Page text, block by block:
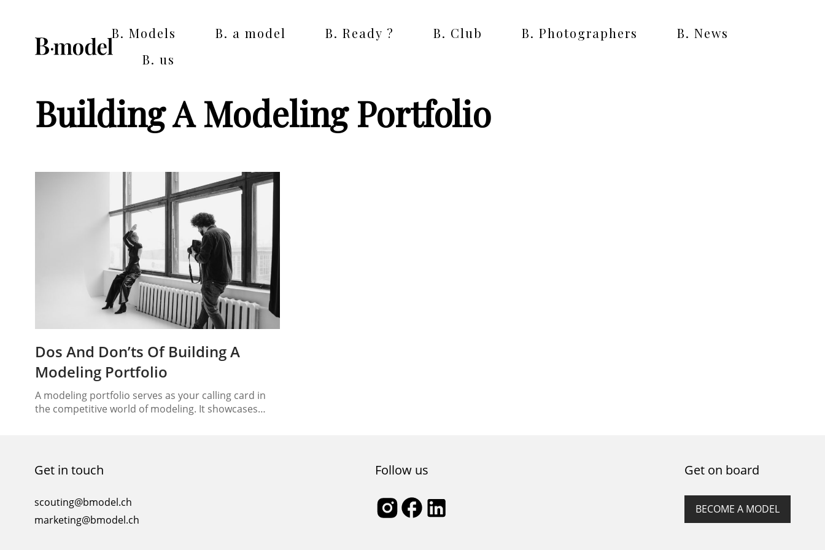
B. Models B. a model B. Ready ? B. Club B. Photographers
B. News
B. us
Building A Modeling Portfolio
Dos And Don’ts Of Building A
Modeling Portfolio
A modeling portfolio serves as your calling card in
the competitive world of modeling. It showcases
impression. In this article, we will guide you through
the dos and don’ts of creating a stellar…
Get in touch
scouting@bmodel.ch
marketing@bmodel.ch
Follow us Get on board
BECOME A MODEL